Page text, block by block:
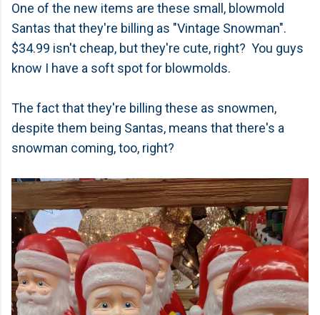
One of the new items are these small, blowmold
Santas that they're billing as "Vintage Snowman".
$34.99 isn't cheap, but they're cute, right? You guys
know I have a soft spot for blowmolds.
The fact that they're billing these as snowmen,
despite them being Santas, means that there's a
snowman coming, too, right?